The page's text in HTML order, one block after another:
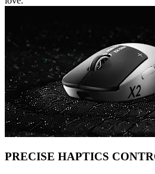
PRECISE HAPTICS